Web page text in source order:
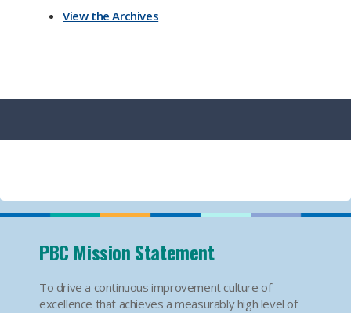
View the Archives
PBC Mission Statement
To drive a continuous improvement culture of
excellence that achieves a measurably high level of